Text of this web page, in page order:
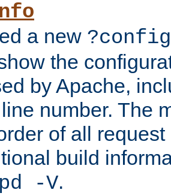
a new ?config
the
by Apache,
number. The
of all
build
-V.